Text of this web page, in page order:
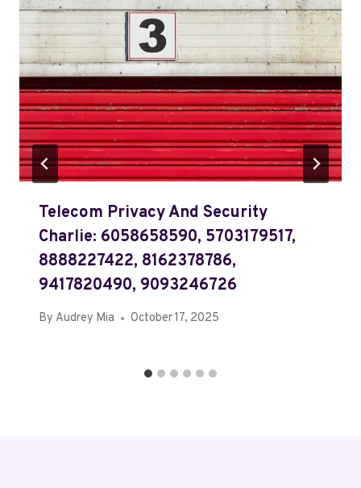
Telecom Privacy And Security
Charlie: 6058658590, 5703179517,
8888227422, 8162378786,
9417820490, 9093246726
By Audrey Mia October 17, 2025